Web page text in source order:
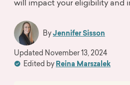
will impact your eligibility and
ByJennifer Sisson
Edited by Reina Marszalek
Updated November 13, 2024